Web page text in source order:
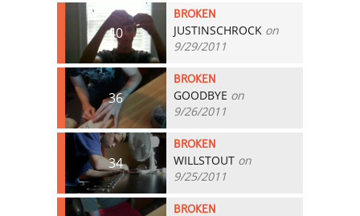
40
BROKEN
JUSTINSCHROCK on
9/29/2011
36
BROKEN
GOODBYE on
9/26/2011
34
BROKEN
WILLSTOUT on
9/25/2011
BROKEN